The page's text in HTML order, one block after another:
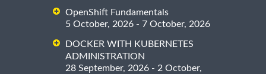
OpenShift Fundamentals
5 October, 2026 - 7 October, 2026
DOCKER WITH KUBERNETES
ADMINISTRATION
28 September, 2026 - 2 October,